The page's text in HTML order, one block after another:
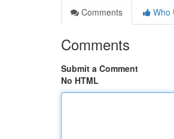
Comments
Who
Comments
Submit a Comment
No HTML